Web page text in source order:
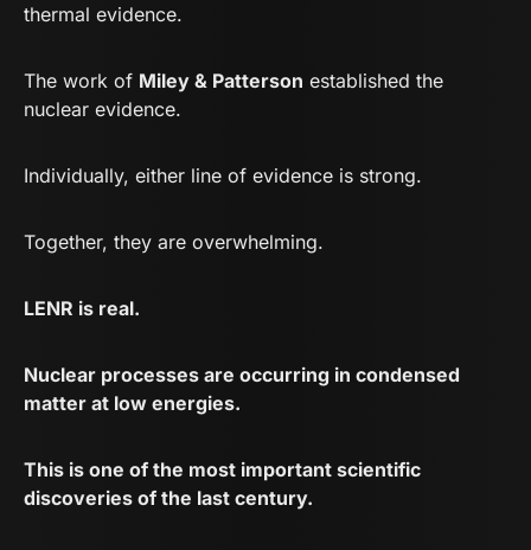
thermal evidence.
The work of Miley & Patterson established the
nuclear evidence.
Individually, either line of evidence is strong.
Together, they are overwhelming.
LENR is real.
Nuclear processes are occurring in condensed
matter at low energies.
This is one of the most important scientific
discoveries of the last century.